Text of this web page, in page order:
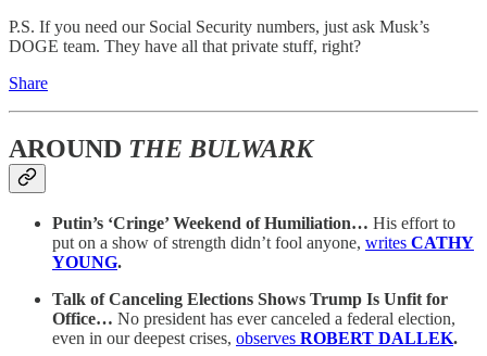
P.S. If you need our Social Security numbers, just ask Musk’s
DOGE team. They have all that private stuff, right?
Share
AROUND THE BULWARK
Putin’s ‘Cringe’ Weekend of Humiliation… His effort to
put on a show of strength didn’t fool anyone, writes CATHY
YOUNG.
Talk of Canceling Elections Shows Trump Is Unfit for
Office… No president has ever canceled a federal election,
even in our deepest crises, observes ROBERT DALLEK.